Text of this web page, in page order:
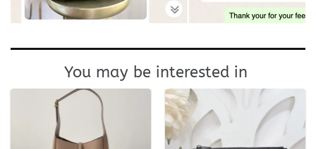
You may be interested in